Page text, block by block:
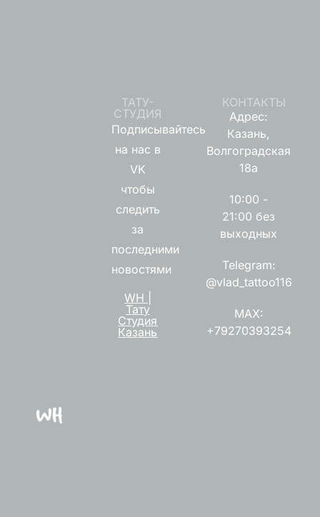
ТАТУ-
СТУДИЯ
Подписывайтесь
на нас в
VK
чтобы
следить
за
последними
новостями
WH |
Тату
Студия
Казань
КОНТАКТЫ
Адрес:
Казань,
Волгоградская
18а
10:00 -
21:00 без
выходных
Telegram:
@vlad_tattoo116
MAX:
+79270393254